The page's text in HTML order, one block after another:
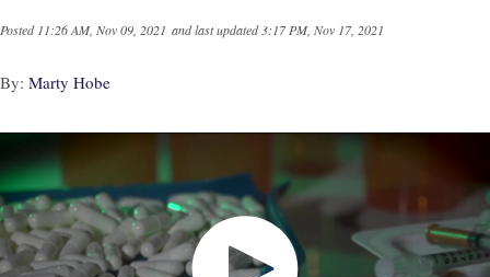
Posted11:26 AM, Nov 09, 2021 and last updated3:17 PM, Nov 17, 2021
By: Marty Hobe